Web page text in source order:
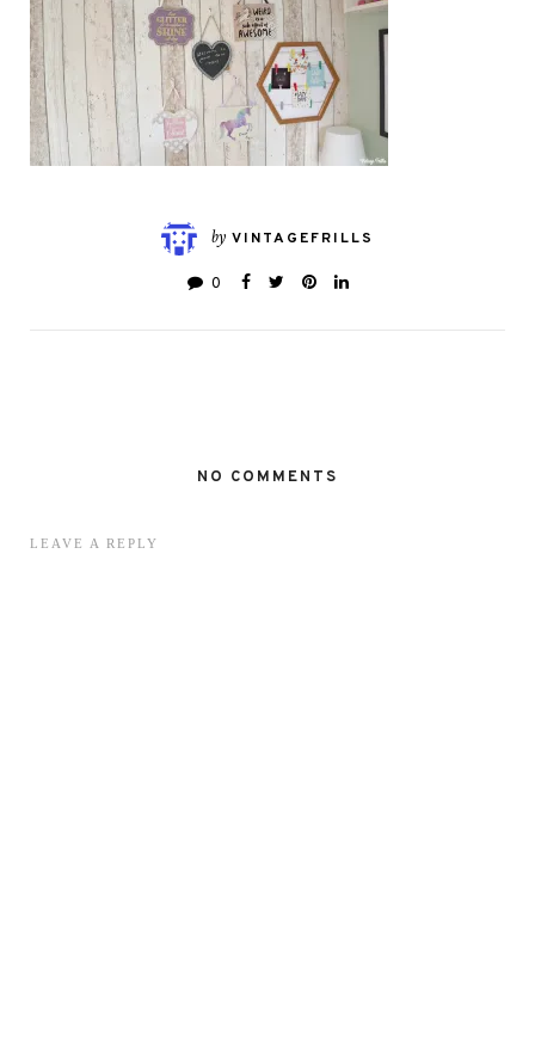
by VINTAGEFRILLS
0
NO COMMENTS
LEAVE A REPLY